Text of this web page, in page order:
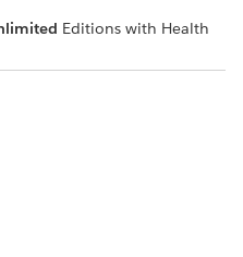
Editions with Health
select the anchor node